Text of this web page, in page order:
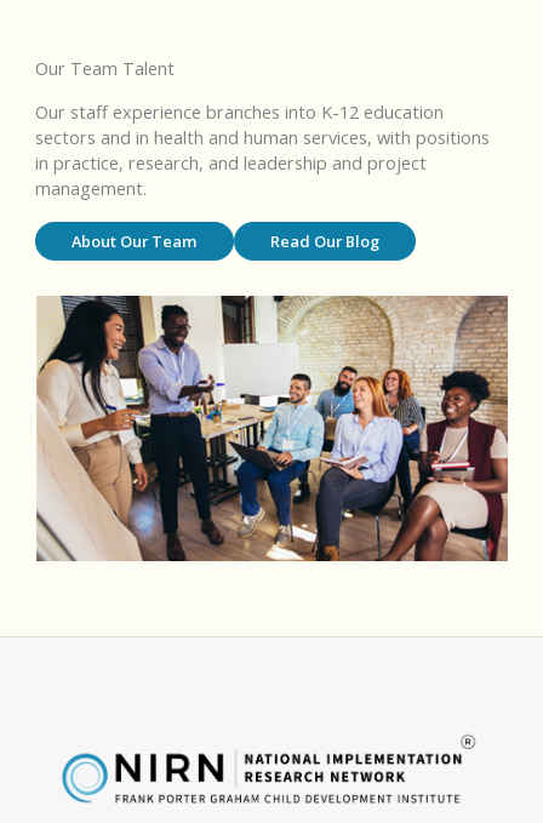
Our Team Talent
Our staff experience branches into K-12 education
sectors and in health and human services, with positions
in practice, research, and leadership and project
management.
About Our Team Read Our Blog